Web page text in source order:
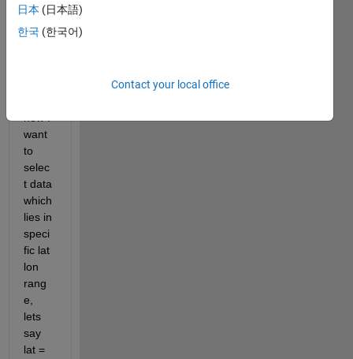
26  59  3
25  54  5
want
to
selec
t data
which
lies in
speci
fic lat
lon
rang
e,
lets
say
lat =
日本 (日本語)
한국 (한국어)
Contact your local office